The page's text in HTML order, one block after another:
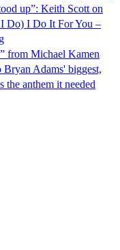
up”: Keith Scott on
Do) I Do It For You –
from Michael Kamen
Adams' biggest,
anthem it needed